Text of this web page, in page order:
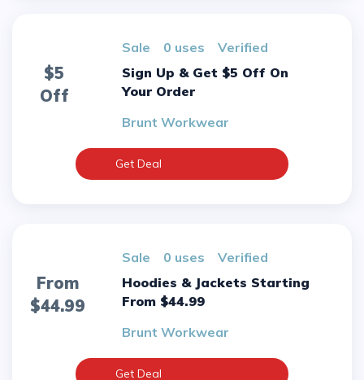
$5
Off
sale 0 uses
verified
Sign Up & Get $5 Off On
Your Order
Brunt Workwear
Get Deal
From
$44.99
sale 0 uses
verified
Hoodies & Jackets Starting
From $44.99
Brunt Workwear
Get Deal